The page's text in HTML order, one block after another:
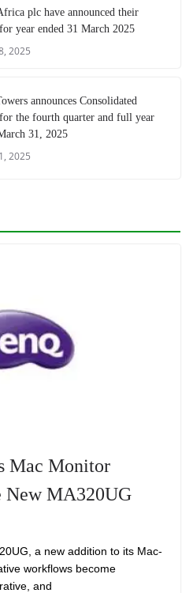
plc have announced their
year ended 31 March 2025
2025
announces Consolidated
the fourth quarter and full year
31, 2025
2025
Mac Monitor
MA320UG
a new addition to its Mac-
workflows become
and